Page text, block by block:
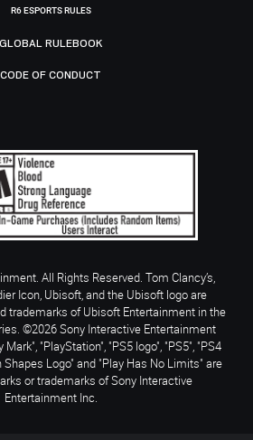
R6 ESPORTS RULES
GLOBAL RULEBOOK
CODE OF CONDUCT
All Rights Reserved. Tom Clancy’s,
Icon, Ubisoft, and the Ubisoft logo are
trademarks of Ubisoft Entertainment in the
©2026 Sony Interactive Entertainment
"PlayStation", "PS5 logo", "PS5", "PS4
Shapes Logo" and "Play Has No Limits" are
or trademarks of Sony Interactive
Entertainment Inc.